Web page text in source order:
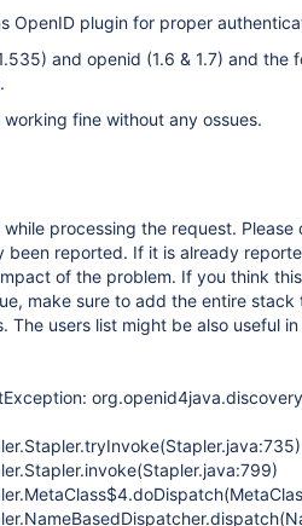
OpenID plugin for proper
and openid (1.6 & 1.7) and the
working fine without any ossues.
processing the request.
been reported. If it is already
of the problem. If you think
make sure to add the entire
The users list might be also useful